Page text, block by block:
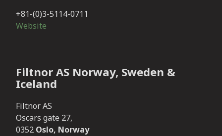
+81-(0)3-5114-0711
Website
Filtnor AS Norway, Sweden &
Iceland
Filtnor AS
Oscars gate 27,
0352 Oslo, Norway